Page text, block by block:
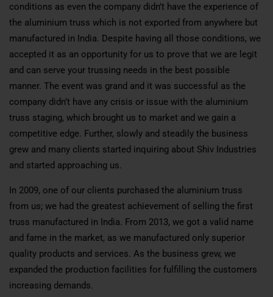
conditions as even the company didn’t have the experience of
the aluminium truss which is not exported from anywhere but
manufactured in India. Despite having all those conditions, we
accepted it as an opportunity for us to prove that we are legit
and can serve your trussing needs in the best possible
manner. The event was grand and it was successful as the
company didn’t have any crisis or issue with the aluminium
truss staging, which brought us to market and we gain a
competitive edge. Further, slowly and steadily the business
grew and many clients started inquiring about Shiv Industries
and started approaching us.
In 2009, one of our clients purchased the aluminium truss
from us; we had the greatest achievement of selling the first
truss manufactured in India. From 2013, we got a valid name
and fame in the market, as we manufactured only superior
quality products and services. As the business grew, we
expanded the production facilities for fulfilling the customers
increasing demands.